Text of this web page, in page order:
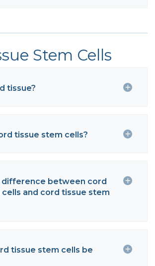
Stem Cells
tissue?
tissue stem cells?
difference between cord
and cord tissue stem
tissue stem cells be